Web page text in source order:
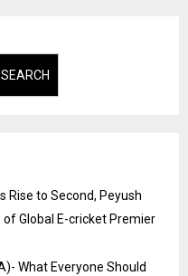
SEARCH
Rise to Second, Peyush
of Global E-cricket Premier
What Everyone Should